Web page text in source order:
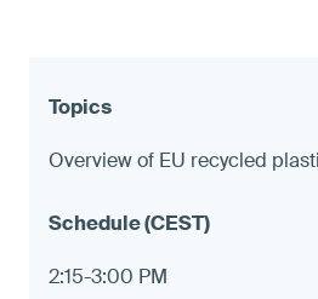
Overview of EU recycled
2:15-3:00 PM